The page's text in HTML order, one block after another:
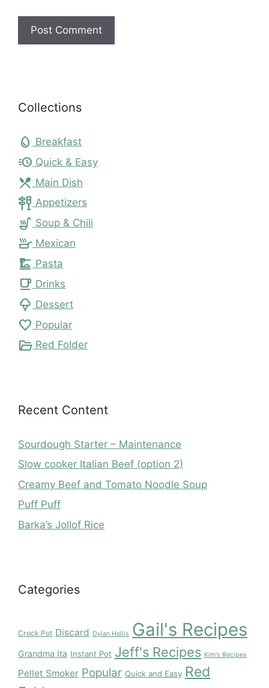
Collections
egg Breakfast
acute Quick & Easy
local_dining Main Dish
tapas Appetizers
soup_kitchen Soup & Chili
skillet Mexican
dinner_dining Pasta
local_cafe Drinks
icecream Dessert
favorite Popular
folder_open Red Folder
Recent Content
Sourdough Starter – Maintenance
Slow cooker Italian Beef (option 2)
Creamy Beef and Tomato Noodle Soup
Puff Puff
Barka’s Jollof Rice
Categories
Crock Pot Discard Dylan Hollis Gail's Recipes
Grandma Ita Instant Pot Jeff's Recipes Kim's Recipes
Pellet Smoker Popular Quick and Easy Red